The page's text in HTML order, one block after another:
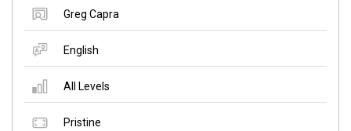
Greg Capra
English
All Levels
Pristine